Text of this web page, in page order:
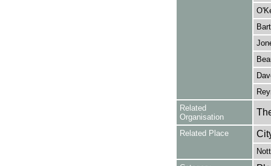
Related
Organisation
Related Place